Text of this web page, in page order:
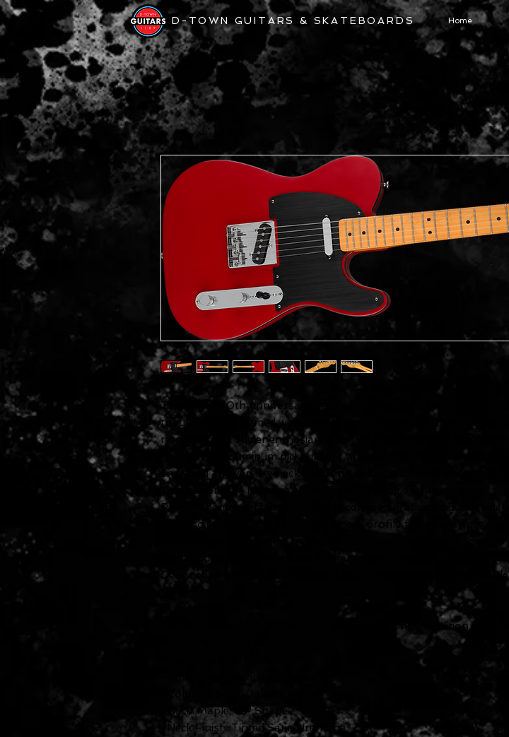
D-TOWN GUITARS & SKATEBOARDS Home
The Squier 40th Anniversary Telecaster, Vintage Edition is a soulful
tribute model trimmed with a collection of classic features for the
retro-minded Squier enthusiast. Featuring aged chrome hardware,
an anodized aluminum pickguard, a vintage-tinted maple neck, an
engraved anniversary neck plate and satin finish throughout, this
Tele honors the heritage of the Squier catalog and its ancestry.
Player-friendly refinements of this commemorative model include a
slim and comfortable "C"-shaped neck profile for an easy playing
feel, vintage-style tuning machines and 3-saddle string-through-
body bridge for authentic performance and style, and Fender-
Designed single-coil pickups with alnico 5 magnets for familiar Tele
-Model Name: 40th Anniversary Telecaster, Vintage Edition
-Neck: Maple, "C" Shape
-Neck Finish: Tinted Satin Urethane